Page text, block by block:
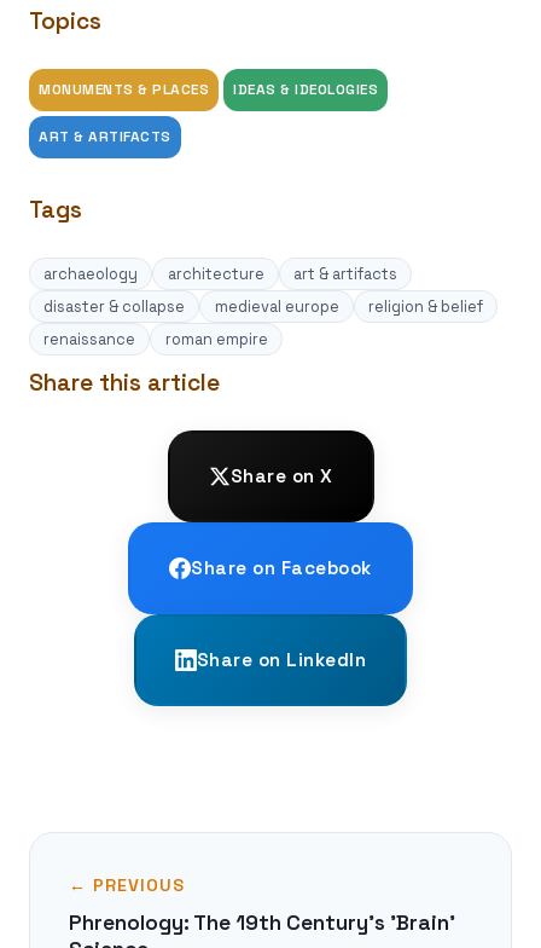
Topics
MONUMENTS & PLACES IDEAS & IDEOLOGIES
ART & ARTIFACTS
Tags
archaeology architecture
art & artifacts
disaster & collapse
medieval europe
religion & belief
renaissance
roman empire
Share this article
Share on X
Share on Facebook
Share on LinkedIn
← PREVIOUS
Phrenology: The 19th Century's 'Brain'